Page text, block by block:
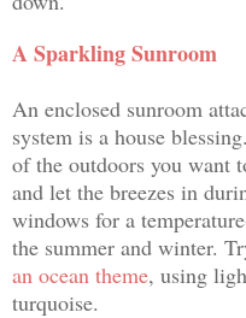
A Sparkling Sunroom
An enclosed sunroom
system is a house
of the outdoors you want
and let the breezes in
windows for a
the summer and winter.
an ocean theme, using
turquoise.